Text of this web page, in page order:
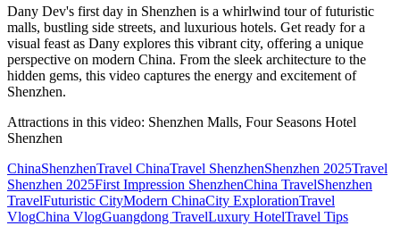
Dany Dev's first day in Shenzhen is a whirlwind tour of futuristic
malls, bustling side streets, and luxurious hotels. Get ready for a
visual feast as Dany explores this vibrant city, offering a unique
perspective on modern China. From the sleek architecture to the
hidden gems, this video captures the energy and excitement of
Shenzhen.
Attractions in this video: Shenzhen Malls, Four Seasons Hotel
Shenzhen
ChinaShenzhenTravel ChinaTravel ShenzhenShenzhen 2025Travel
Shenzhen 2025First Impression ShenzhenChina TravelShenzhen
TravelFuturistic CityModern ChinaCity ExplorationTravel
VlogChina VlogGuangdong TravelLuxury HotelTravel Tips